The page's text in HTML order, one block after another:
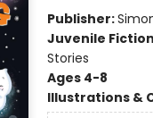
Publisher:
Juvenile Fiction
Stories
Ages 4-8
Illustrations &